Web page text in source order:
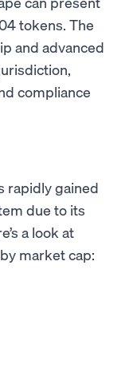
tokens. The
and advanced
compliance
rapidly gained
due to its
a look at
market cap: